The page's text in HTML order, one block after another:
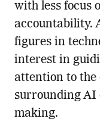
with less focus
accountability.
figures in
interest in
attention to the
surrounding AI
making.